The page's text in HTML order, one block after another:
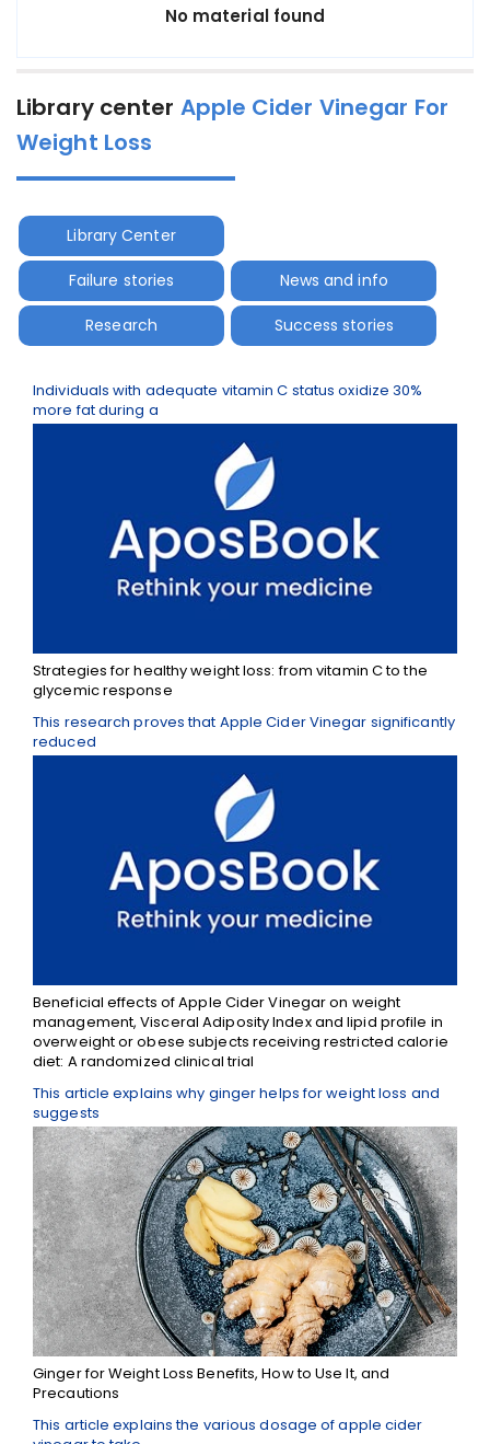
No material found
Library center Apple Cider Vinegar For
Weight Loss
Library Center
Failure stories News and info
Research Success stories
Individuals with adequate vitamin C status oxidize 30%
more fat during a
Strategies for healthy weight loss: from vitamin C to the
glycemic response
This research proves that Apple Cider Vinegar significantly
reduced
Beneficial effects of Apple Cider Vinegar on weight
management, Visceral Adiposity Index and lipid profile in
overweight or obese subjects receiving restricted calorie
diet: A randomized clinical trial
This article explains why ginger helps for weight loss and
suggests
Ginger for Weight Loss Benefits, How to Use It, and
Precautions
This article explains the various dosage of apple cider